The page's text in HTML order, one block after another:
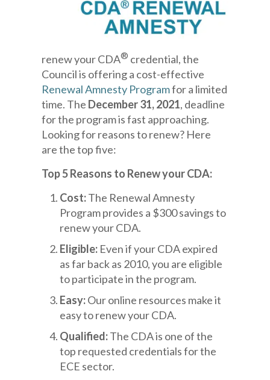
renew your CDA® credential, the
Council is offering a cost-effective
Renewal Amnesty Programfor a limited
time. The December 31, 2021, deadline
for the program is fast approaching.
Looking for reasons to renew? Here
are the top five:
Top 5 Reasons to Renew your CDA:
Cost:The Renewal Amnesty
Program provides a $300 savings to
renew your CDA.
Eligible: Even if your CDA expired
as far back as 2010, you are eligible
to participate in the program.
Easy:Our online resources make it
easy to renew your CDA.
Qualified:The CDA is one of the
top requested credentials for the
ECE sector.